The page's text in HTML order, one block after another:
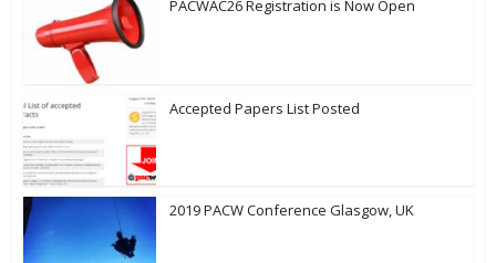
PACWAC26 Registration is Now Open
Accepted Papers List Posted
2019 PACW Conference Glasgow, UK